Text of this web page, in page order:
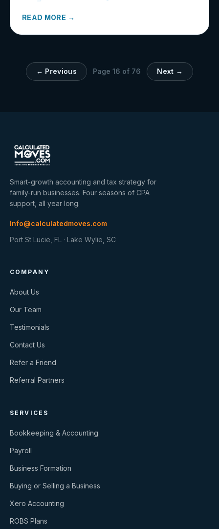
READ MORE →
← Previous Page16 of 76 Next →
Smart-growth accounting and tax strategy for
family-run businesses. Four seasons of CPA
support, all year long.
Info@calculatedmoves.com
Port St Lucie, FL · Lake Wylie, SC
COMPANY
About Us
Our Team
Testimonials
Contact Us
Refer a Friend
Referral Partners
SERVICES
Bookkeeping & Accounting
Payroll
Business Formation
Buying or Selling a Business
Xero Accounting
ROBS Plans